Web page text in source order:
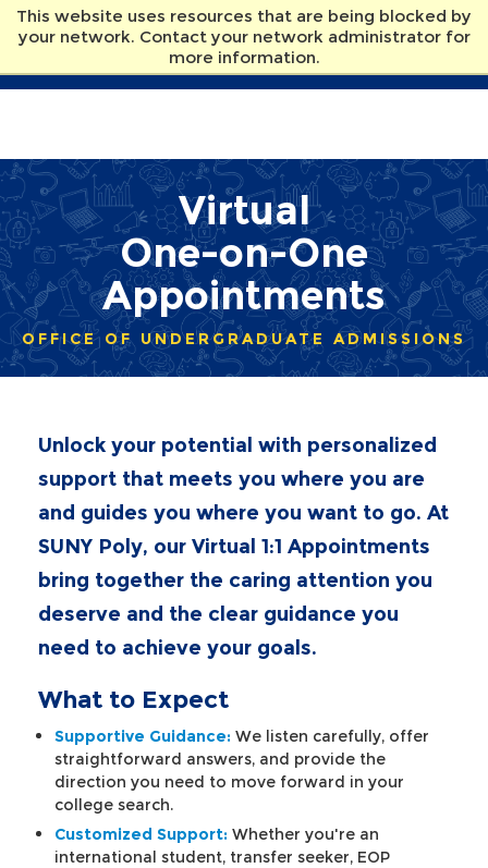
This website uses resources that are being blocked by
your network. Contact your network administrator for
more information.
Skip
to
main
content
Virtual
One-on-One
Appointments
OFFICE OF UNDERGRADUATE ADMISSIONS
Unlock your potential with personalized
support that meets you where you are
and guides you where you want to go. At
SUNY Poly, our Virtual 1:1 Appointments
bring together the caring attention you
deserve and the clear guidance you
need to achieve your goals.
What to Expect
Supportive Guidance: We listen carefully, offer
straightforward answers, and provide the
direction you need to move forward in your
college search.
Customized Support: Whether you're an
international student, transfer seeker, EOP